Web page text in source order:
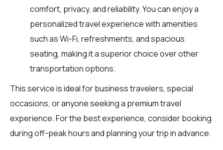
comfort, privacy, and reliability. You can enjoy a
personalized travel experience with amenities
such as Wi-Fi, refreshments, and spacious
seating, making it a superior choice over other
transportation options.
This service is ideal for business travelers, special
occasions, or anyone seeking a premium travel
experience. For the best experience, consider booking
during off-peak hours and planning your trip in advance.